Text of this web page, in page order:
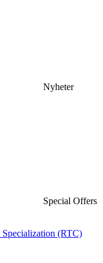
Nyheter
Special Offers
(RTC)